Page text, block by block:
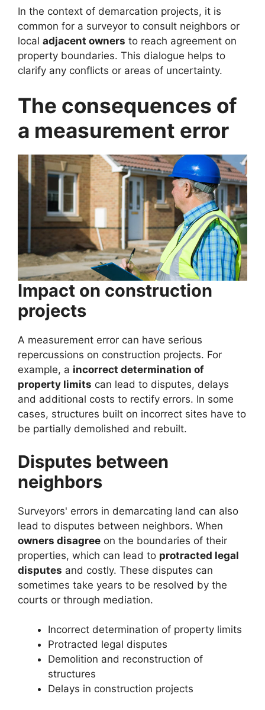
In the context of demarcation projects, it is
common for a surveyor to consult neighbors or
local adjacent owners to reach agreement on
property boundaries. This dialogue helps to
clarify any conflicts or areas of uncertainty.
The consequences of
a measurement error
Impact on construction
projects
A measurement error can have serious
repercussions on construction projects. For
example, a incorrect determination of
property limits can lead to disputes, delays
and additional costs to rectify errors. In some
cases, structures built on incorrect sites have to
be partially demolished and rebuilt.
Disputes between
neighbors
Surveyors' errors in demarcating land can also
lead to disputes between neighbors. When
owners disagree on the boundaries of their
properties, which can lead to protracted legal
disputes and costly. These disputes can
sometimes take years to be resolved by the
courts or through mediation.
Incorrect determination of property limits
Protracted legal disputes
Demolition and reconstruction of
structures
Delays in construction projects